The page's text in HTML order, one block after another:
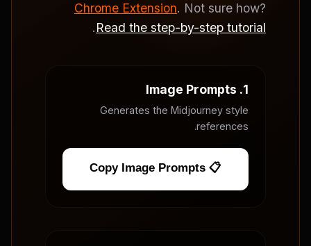
Chrome Extension. Not sure how?
Read the step-by-step tutorial
.
1. Image Prompts
Generates the Midjourney style
references.
📋 Copy Image Prompts